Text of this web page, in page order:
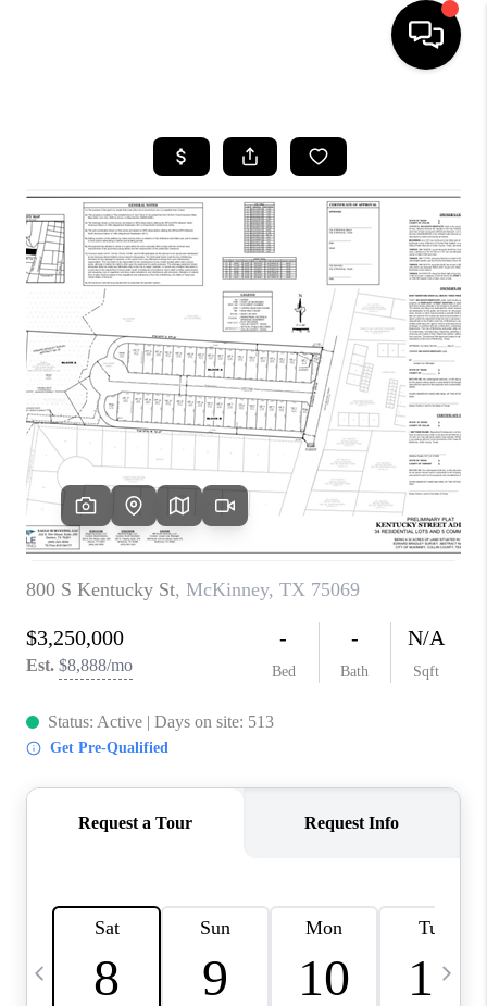
SEARCH LISTINGS
BUYING
TOP AREAS
CITY
INFORMATION
SELLING
BUY BEFORE YOU
SELL
FINANCING
HOME VALUE
RELOCATION
TAX RATES
VIP PROGRAM
WHO WE ARE
REVIEWS
CAREERS